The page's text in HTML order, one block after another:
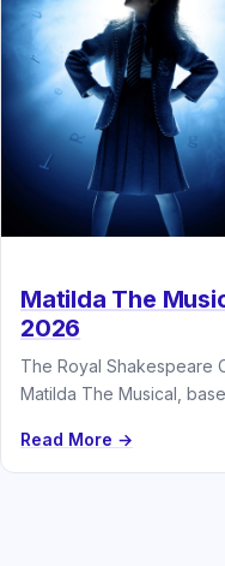
Matilda The
2026
The Royal Shakespeare
Matilda The Musical,
Read More →